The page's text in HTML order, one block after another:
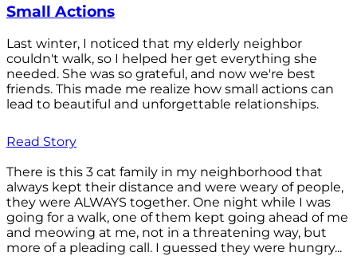
Small Actions
Last winter, I noticed that my elderly neighbor
couldn't walk, so I helped her get everything she
needed. She was so grateful, and now we're best
friends. This made me realize how small actions can
lead to beautiful and unforgettable relationships.
Read Story
There is this 3 cat family in my neighborhood that
always kept their distance and were weary of people,
they were ALWAYS together. One night while I was
going for a walk, one of them kept going ahead of me
and meowing at me, not in a threatening way, but
more of a pleading call. I guessed they were hungry...